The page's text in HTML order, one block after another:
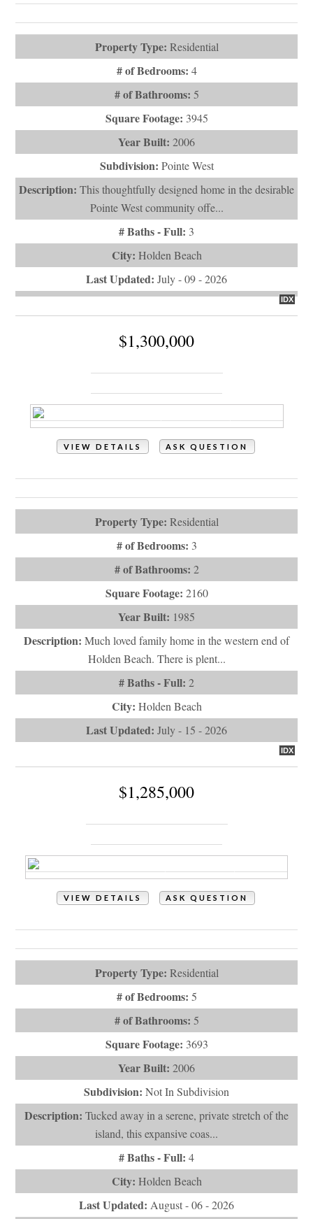
Year Built:2006
Subdivision:Pointe West
This thoughtfully designed home in the desirable
Pointe West community offe...
# Baths - Full:3
City:Holden Beach
Last Updated:July - 09 - 2026
$1,300,000
1097 Ocean Boulevard W
Holden Beach, NC 28462
View Photos (66)
Virtual Tours (1)
Square Footage:2160
Year Built:1985
Description:Much loved family home in the western end of
Holden Beach. There is plent...
# Baths - Full: 2
City:Holden Beach
Last Updated:July - 15 - 2026
$1,285,000
128 Blockade Runner Drive
Holden Beach, NC 28462
View Photos (75)
Videos (1)
Property Type:Residential
# of Bedrooms:5
# of Bathrooms:5
Square Footage:3693
Description:Tucked away in a serene, private stretch of the
island, this expansive coas...
# Baths - Full:4
City:Holden Beach
Last Updated:August - 06 - 2026
$1,200,000
1099 Ocean Boulevard W
Holden Beach, NC 28462
VIEW DETAILS ASK QUESTION